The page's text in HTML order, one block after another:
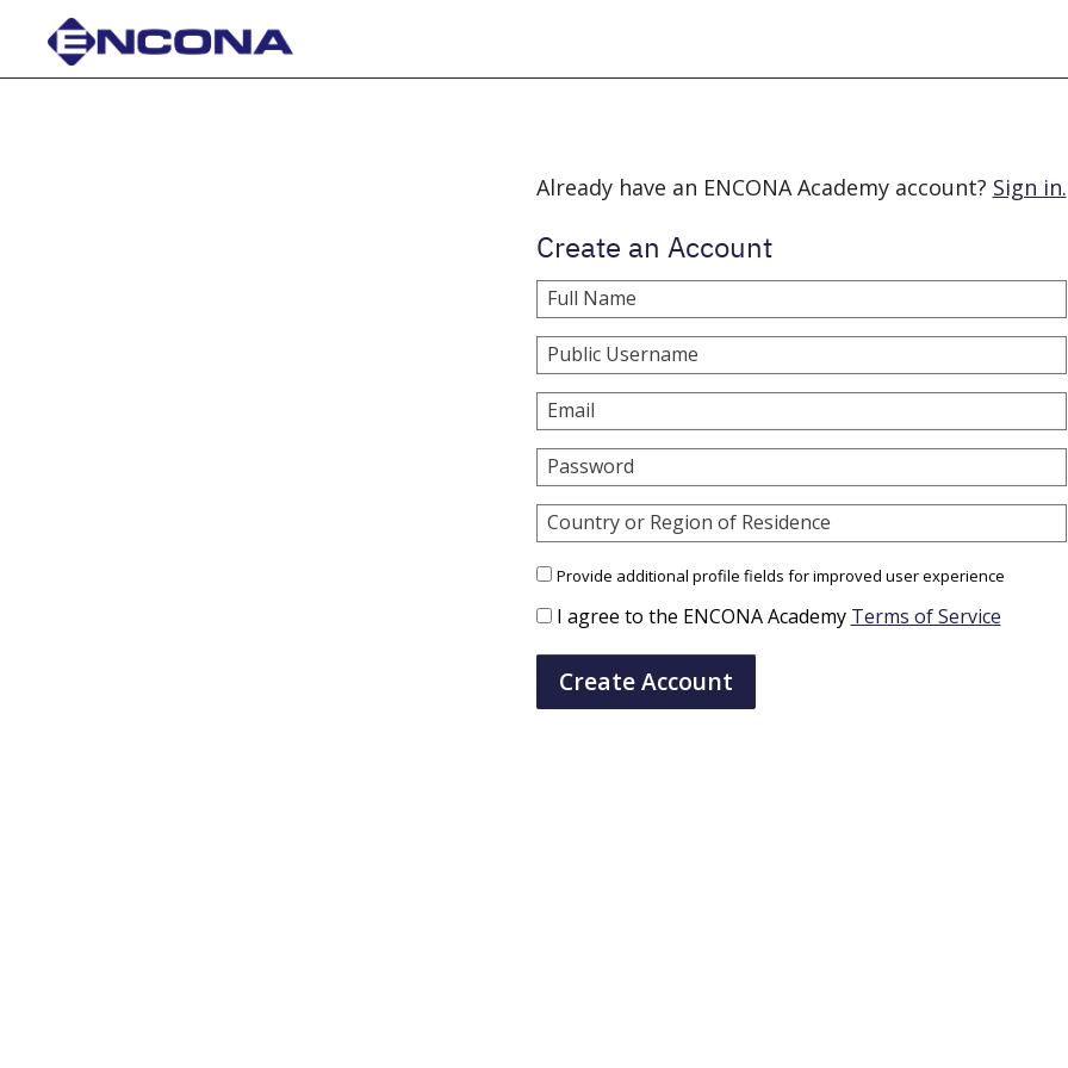
Already have an ENCONA Academy account? Sign in.
Create an Account
Full Name
Public Username
Email
Password
Country or Region of Residence
Provide additional profile fields for improved user experience
I agree to the ENCONA Academy Terms of Service
Create Account